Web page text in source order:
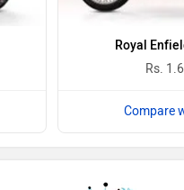
Ultraviolette
NDS ECO MOTORS
Royal
Rs.
Compare